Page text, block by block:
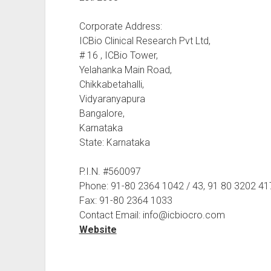
Corporate Address:
ICBio Clinical Research Pvt Ltd,
# 16 , ICBio Tower,
Yelahanka Main Road,
Chikkabetahalli,
Vidyaranyapura
Bangalore,
Karnataka
State: Karnataka
P.I.N. #560097
Phone: 91-80 2364 1042 / 43, 91 80 3202
Fax: 91-80 2364 1033
Contact Email: info@icbiocro.com
Website